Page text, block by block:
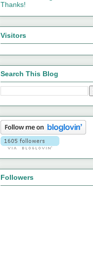
Thanks!
Visitors
Search This Blog
Followers